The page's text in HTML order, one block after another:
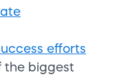
efforts
the biggest